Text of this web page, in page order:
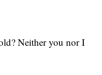
Neither you nor I